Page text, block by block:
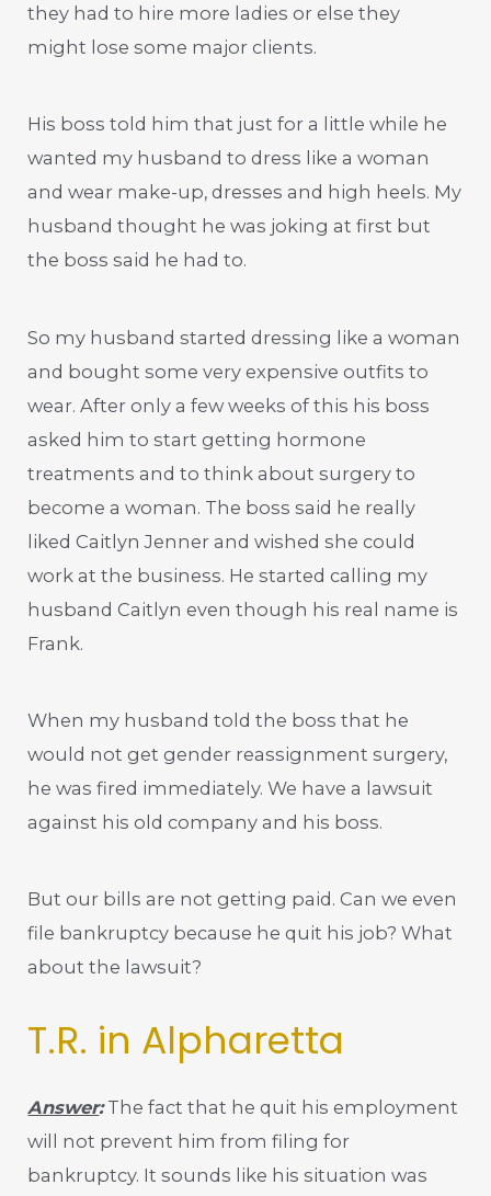
they had to hire more ladies or else they
might lose some major clients.
His boss told him that just for a little while he
wanted my husband to dress like a woman
and wear make-up, dresses and high heels. My
husband thought he was joking at first but
the boss said he had to.
So my husband started dressing like a woman
and bought some very expensive outfits to
wear. After only a few weeks of this his boss
asked him to start getting hormone
treatments and to think about surgery to
become a woman. The boss said he really
liked Caitlyn Jenner and wished she could
work at the business. He started calling my
husband Caitlyn even though his real name is
Frank.
When my husband told the boss that he
would not get gender reassignment surgery,
he was fired immediately. We have a lawsuit
against his old company and his boss.
But our bills are not getting paid. Can we even
file bankruptcy because he quit his job? What
about the lawsuit?
T.R. in Alpharetta
Answer:The fact that he quit his employment
will not prevent him from filing for
bankruptcy. It sounds like his situation was